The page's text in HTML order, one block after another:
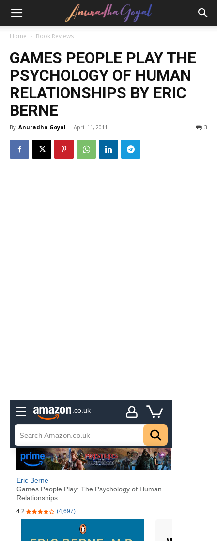
Home Book Reviews
GAMES PEOPLE PLAY THE
PSYCHOLOGY OF HUMAN
RELATIONSHIPS BY ERIC
BERNE
By Anuradha Goyal - April 11, 2011 3